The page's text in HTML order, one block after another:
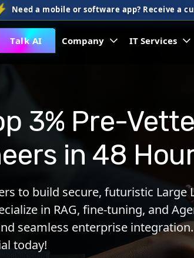
Need a mobile or software app? Receive a
Talk AI Company IT Services
3% Pre-
in 48
to build secure, futuristic Large
in RAG, fine-tuning, and
seamless enterprise
today!